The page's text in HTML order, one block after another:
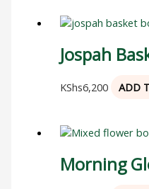
Jospah
KShs6,200 ADD
Morning